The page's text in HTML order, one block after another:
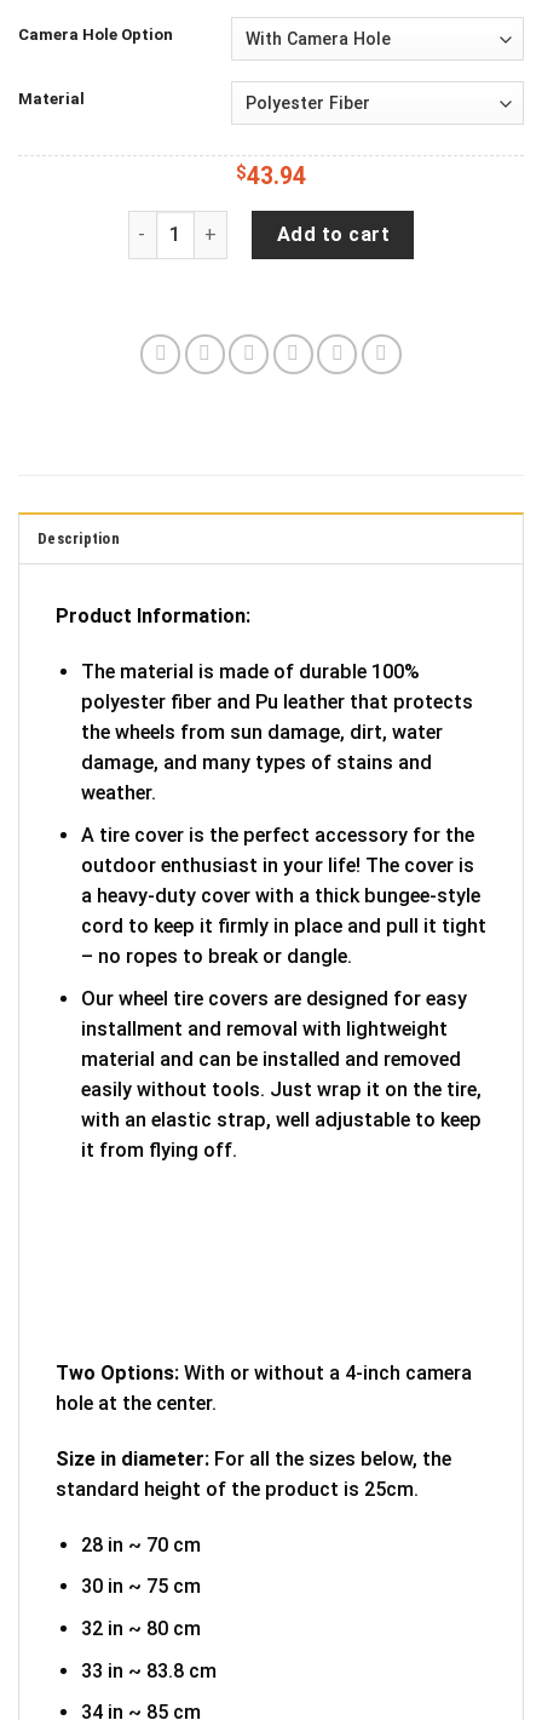
Camera Hole Option
Material
$43.94
Jeep Wrangler JL Backup Camera Vintage
Add to cart
Description
Product Information:
The material is made of durable 100%
polyester fiber and Pu leather that protects
the wheels from sun damage, dirt, water
damage, and many types of stains and
weather.
A tire cover is the perfect accessory for the
outdoor enthusiast in your life! The cover is
a heavy-duty cover with a thick bungee-style
cord to keep it firmly in place and pull it tight
– no ropes to break or dangle.
Our wheel tire covers are designed for easy
installment and removal with lightweight
material and can be installed and removed
easily without tools. Just wrap it on the tire,
with an elastic strap, well adjustable to keep
it from flying off.
Two Options: With or without a 4-inch camera
hole at the center.
Size in diameter: For all the sizes below, the
standard height of the product is 25cm.
28 in ~ 70 cm
30 in ~ 75 cm
32 in ~ 80 cm
33 in ~ 83.8 cm
34 in ~ 85 cm